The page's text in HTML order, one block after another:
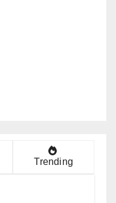
Trending